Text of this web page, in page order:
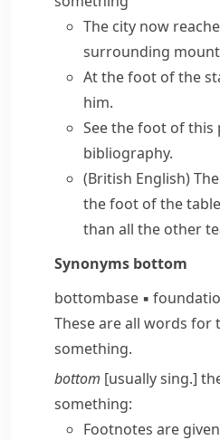
The city now
surrounding
At thefoot of the
him.
See thefoot of this
bibliography.
(British English)
the foot of the table
than all the other
Synonyms bottom
bottombase ▪
These are all words
something.
bottom [usually sing.]
something:
Footnotes are